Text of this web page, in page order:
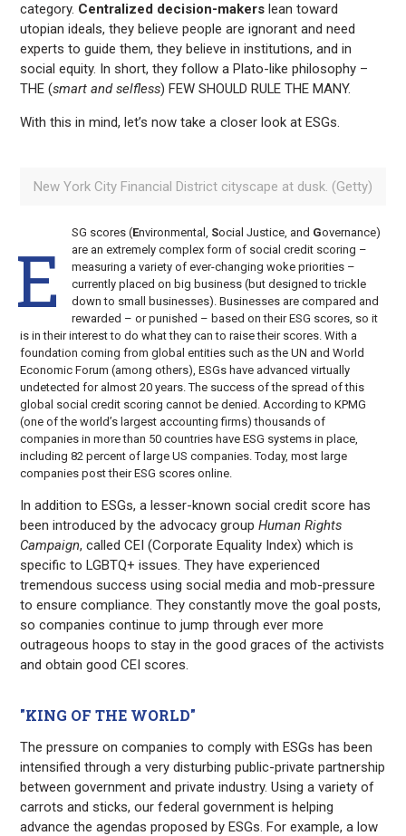
category. Centralized decision-makers lean toward
utopian ideals, they believe people are ignorant and need
experts to guide them, they believe in institutions, and in
social equity. In short, they follow a Plato-like philosophy –
THE (smart and selfless) FEW SHOULD RULE THE MANY.
With this in mind, let’s now take a closer look at ESGs.
New York City Financial District cityscape at dusk. (Getty)
E
SG scores (Environmental, Social Justice, and Governance)
are an extremely complex form of social credit scoring –
measuring a variety of ever-changing woke priorities –
currently placed on big business (but designed to trickle
down to small businesses). Businesses are compared and
rewarded – or punished – based on their ESG scores, so it
is in their interest to do what they can to raise their scores. With a
foundation coming from global entities such as the UN and World
Economic Forum (among others), ESGs have advanced virtually
undetected for almost 20 years. The success of the spread of this
global social credit scoring cannot be denied. According to KPMG
(one of the world’s largest accounting firms) thousands of
companies in more than 50 countries have ESG systems in place,
including 82 percent of large US companies. Today, most large
companies post their ESG scores online.
In addition to ESGs, a lesser-known social credit score has
been introduced by the advocacy groupHuman Rights
Campaign, called CEI (Corporate Equality Index) which is
specific to LGBTQ+ issues. They have experienced
tremendous success using social media and mob-pressure
to ensure compliance. They constantly move the goal posts,
so companies continue to jump through ever more
outrageous hoops to stay in the good graces of the activists
and obtain good CEI scores.
"KING OF THE WORLD"
The pressure on companies to comply with ESGs has been
intensified through a very disturbing public-private partnership
between government and private industry. Using a variety of
carrots and sticks, our federal government is helping
advance the agendas proposed by ESGs. For example, a low